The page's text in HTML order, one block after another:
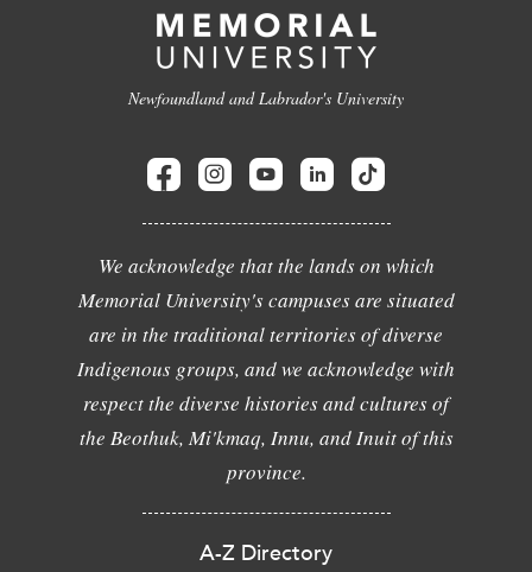
Newfoundland and Labrador's University
We acknowledge that the lands on which
Memorial University's campuses are situated
are in the traditional territories of diverse
Indigenous groups, and we acknowledge with
respect the diverse histories and cultures of
the Beothuk, Mi'kmaq, Innu, and Inuit of this
province.
A-Z Directory